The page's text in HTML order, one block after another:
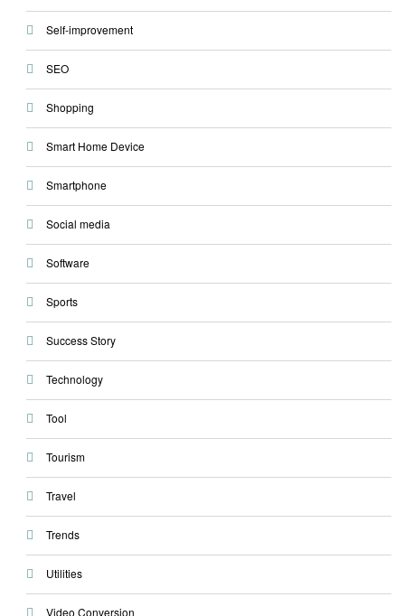
Self-improvement
SEO
Shopping
Smart Home Device
Smartphone
Social media
Software
Sports
Success Story
Technology
Tool
Tourism
Travel
Trends
Utilities
Video Conversion